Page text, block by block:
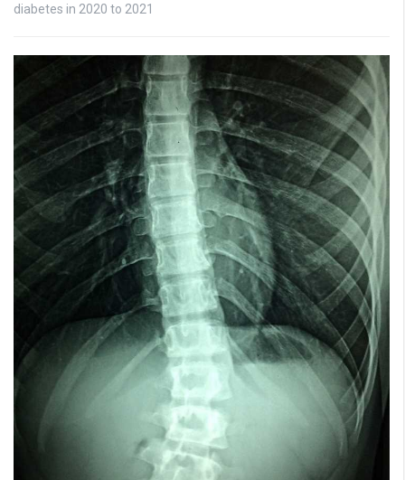
diabetes in 2020 to 2021